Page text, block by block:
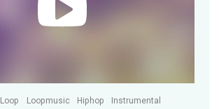
Loop Loopmusic Hiphop Instrumental